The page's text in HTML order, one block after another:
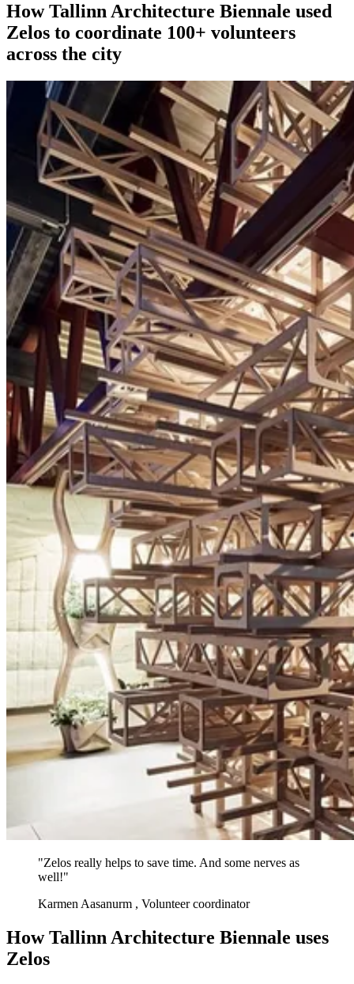
How Tallinn Architecture Biennale used
Zelos to coordinate 100+ volunteers
across the city
"Zelos really helps to save time. And some nerves as
well!"
Karmen Aasanurm , Volunteer coordinator
How Tallinn Architecture Biennale uses
Zelos